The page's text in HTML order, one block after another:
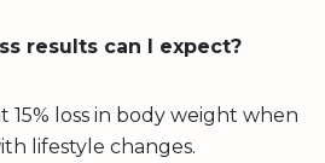
results can I expect?
15% loss in body weight when
lifestyle changes.